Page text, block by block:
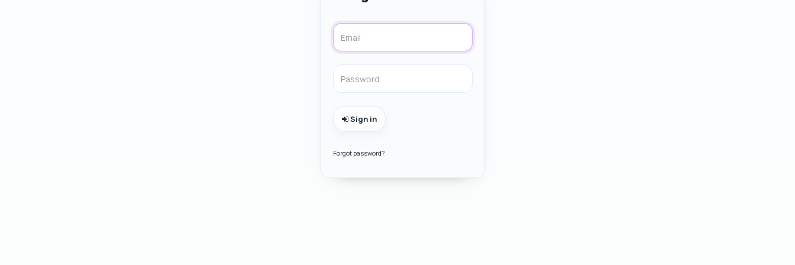
Sign in
Forgot password?